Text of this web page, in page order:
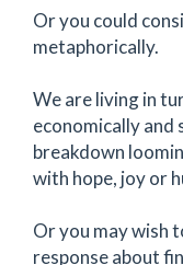
Or you could
metaphorically.
We are living in
economically
breakdown
with hope, joy or
Or you may wish
response about